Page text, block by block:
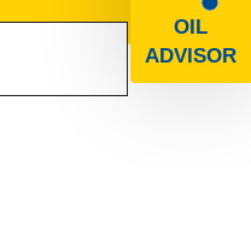
OIL
ADVISOR